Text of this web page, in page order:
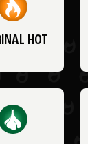
HOT